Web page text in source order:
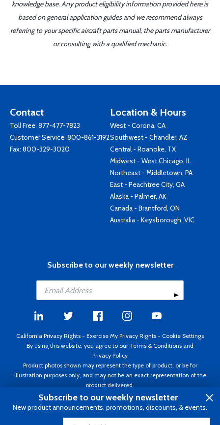
knowledge base. Any product eligibility information provided here is
based on general application guides and we recommend always
referring to your specific aircraft parts manual, the parts manufacturer
or consulting with a qualified mechanic.
Contact
Toll Free: 877-477-7823
Customer Service: 800-861-3192
Fax: 800-329-3020
Location & Hours
West - Corona, CA
Southwest - Chandler, AZ
Central - Roanoke, TX
Midwest - West Chicago, IL
Northeast - Middletown, PA
East - Peachtree City, GA
Alaska - Palmer, AK
Canada - Brantford, ON
Australia - Keysborough, VIC
Subscribe to our weekly newsletter
California Privacy Rights - Exercise My Privacy Rights - Cookie Settings
By using this website, you agree to our Terms & Conditions and
Privacy Policy
Product photos shown may represent the type of product, or be for
illustration purposes only, and may not be an exact representation of the
product delivered.
Copyright ©1995 - 2026 Aircraft Spruce ®. All rights reserved. Prices subject
to change without notice. Invoice currency USD.
Subscribe to our weekly newsletter
New product announcements, promotions, discounts, & events.